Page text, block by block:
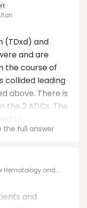
(TDxd) and
and are
the course of
collided leading
above. There is
2 ADCs. The
the full answer
Hematology and
and